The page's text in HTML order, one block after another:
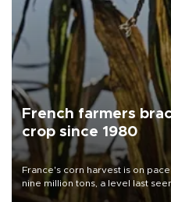
French farmers
crop since 1980
France's corn harvest is on
nine million tons, a level last
grains producer, the